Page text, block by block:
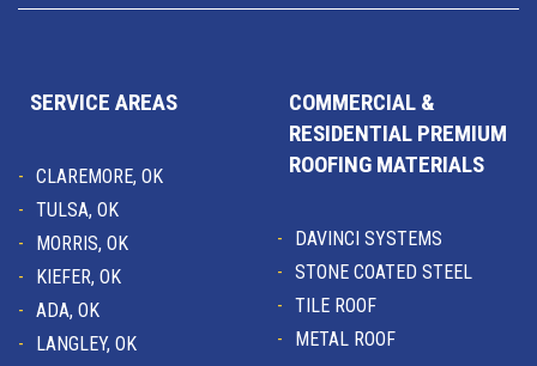
SERVICE AREAS
CLAREMORE, OK
TULSA, OK
MORRIS, OK
KIEFER, OK
ADA, OK
LANGLEY, OK
COMMERCIAL &
RESIDENTIAL PREMIUM
ROOFING MATERIALS
DAVINCI SYSTEMS
STONE COATED STEEL
TILE ROOF
METAL ROOF